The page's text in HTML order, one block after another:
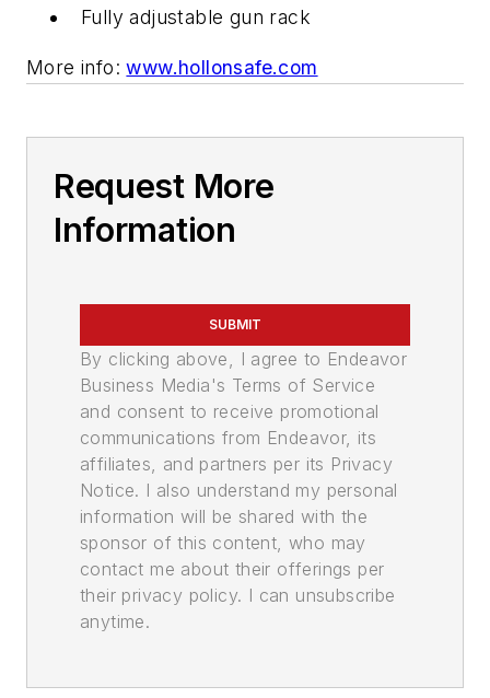
Fully adjustable gun rack
More info:www.hollonsafe.com
Request More
Information
SUBMIT
By clicking above, I agree to Endeavor
Business Media's Terms of Service
and consent to receive promotional
communications from Endeavor, its
affiliates, and partners per its Privacy
Notice. I also understand my personal
information will be shared with the
sponsor of this content, who may
contact me about their offerings per
their privacy policy. I can unsubscribe
anytime.